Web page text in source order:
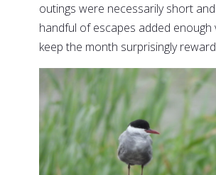
outings were necessarily short
handful of escapes added enough
keep the month surprisingly